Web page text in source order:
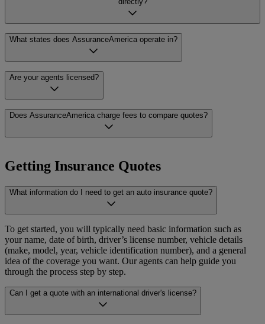
your policy. As an agency, we work with multiple carriers to help
you compare options. That means more choices and objective
guidance, so you can decide on a plan that works best for your
needs.
When you work directly with a single carrier, you only see that
carrier’s rates and options. AssuranceAmerica compares
carriers at once across similar plans to help you find coverage that
works for your specific situation, with options to choose a plan that
fits your budget. You also get support from licensed agents,
including bilingual service, at every step of the process.
What states does AssuranceAmerica operate in?
AssuranceAmerica serves customers in multiple states. For the most
current and accurate information on where we operate and policies
offered in each of those states, visit AssuranceAmerica
with one of our licensed agents directly.
Are your agents licensed?
Yes. All AssuranceAmerica agents are licensed insurance
professionals who have passed state-mandated exams and courses to
obtain state-specific credentialing. They are trained to help you
can count on knowledgeable, qualified support with clear, helpful
Does AssuranceAmerica charge fees to compare quotes?
free and there is no obligation to purchase. You can explore your
options, ask questions, and take your time to make the right decision
for your situation.
Getting Insurance Quotes
What information do I need to get an auto insurance quote?
To get started, you will typically need basic information such as
your name, date of birth, driver’s license number, vehicle details
(make, model, year, vehicle identification number), and a general
idea of the coverage you want. Our agents can help guide you
through the process step by step.
Can I get a quote with an international driver's license?